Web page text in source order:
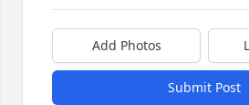
Add Photos
Submit Post